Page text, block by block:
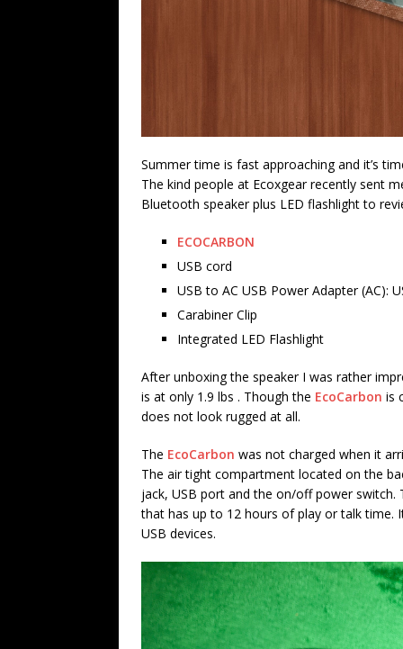
Summer time is fast approaching and it’s
The kind people at Ecoxgear recently sent
Bluetooth speaker plus LED flashlight to
ECOCARBON
USB cord
USB to AC USB Power Adapter (AC):
Carabiner Clip
Integrated LED Flashlight
After unboxing the speaker I was rather
is at only 1.9 lbs . Though the EcoCarbon is
does not look rugged at all.
The EcoCarbon was not charged when it
The air tight compartment located on the
jack, USB port and the on/off power switch.
that has up to 12 hours of play or talk time.
USB devices.